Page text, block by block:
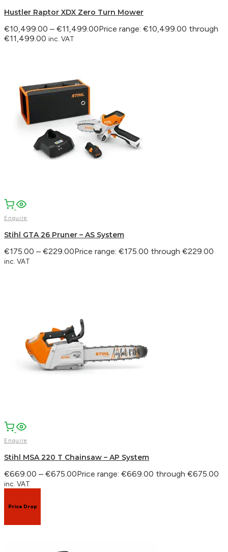
Hustler Raptor XDX Zero Turn Mower
€10,499.00 – €11,499.00Price range: €10,499.00 through
€11,499.00 inc. VAT
Enquire
Stihl GTA 26 Pruner – AS System
€175.00 – €229.00Price range: €175.00 through €229.00
inc. VAT
Enquire
Stihl MSA 220 T Chainsaw – AP System
€669.00 – €675.00Price range: €669.00 through €675.00
inc. VAT
Price Drop